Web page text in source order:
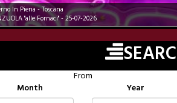
In Piena - Toscana
"alle Fornaci" - 25-07-2026
From
Month
Year